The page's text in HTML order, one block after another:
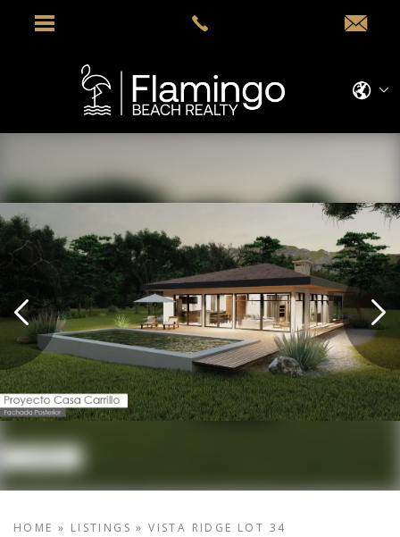
HOME » LISTINGS »VISTA RIDGE LOT 34